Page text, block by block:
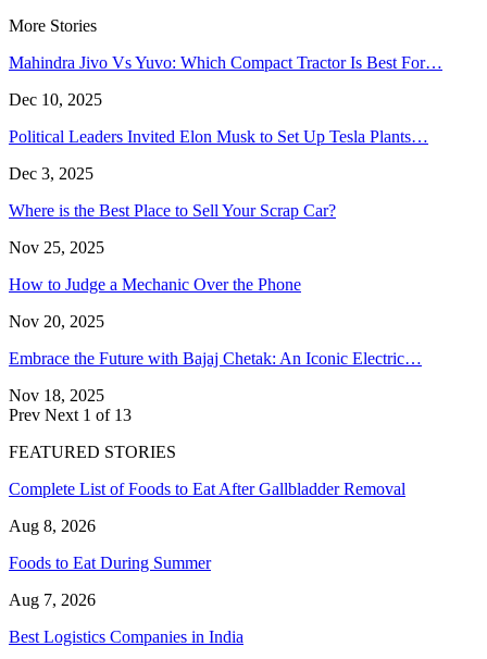
More Stories
Mahindra Jivo Vs Yuvo: Which Compact Tractor Is Best For…
Dec 10, 2025
Political Leaders Invited Elon Musk to Set Up Tesla Plants…
Dec 3, 2025
Where is the Best Place to Sell Your Scrap Car?
Nov 25, 2025
How to Judge a Mechanic Over the Phone
Nov 20, 2025
Embrace the Future with Bajaj Chetak: An Iconic Electric…
Nov 18, 2025
Prev Next 1 of 13
FEATURED STORIES
Complete List of Foods to Eat After Gallbladder Removal
Aug 8, 2026
Foods to Eat During Summer
Aug 7, 2026
Best Logistics Companies in India